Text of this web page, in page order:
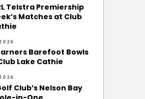
Telstra Premiership
Matches at Club
Barefoot Bowls
Lake Cathie
Club’s Nelson Bay